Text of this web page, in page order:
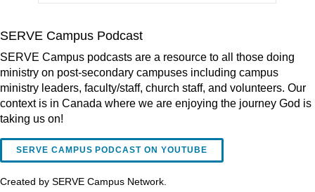
SERVE Campus Podcast
SERVE Campus podcasts are a resource to all those doing
ministry on post-secondary campuses including campus
ministry leaders, faculty/staff, church staff, and volunteers. Our
context is in Canada where we are enjoying the journey God is
taking us on!
SERVE CAMPUS PODCAST ON YOUTUBE
Created by SERVE Campus Network.